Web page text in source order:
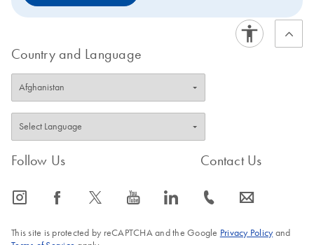
Country and Language
Follow Us
icon_0065_instagram-s icon_0064_facebook-s icon_0340_cc_gen_x-s icon_0077_youtube-s icon_0066_linkedin-s
Contact Us
icon_0072_phone-s icon_0063_envelope-s
This site is protected by reCAPTCHA and the Google Privacy Policyand